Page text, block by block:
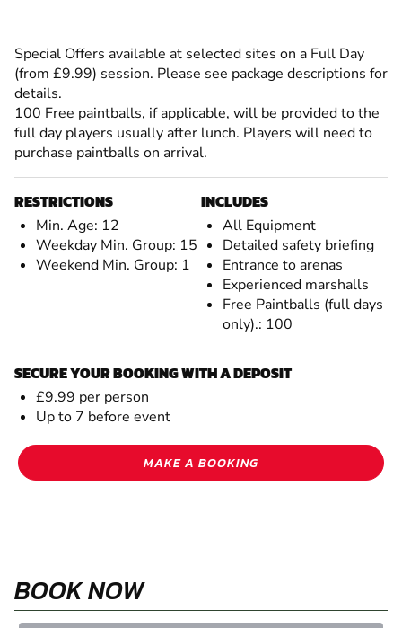
Special Offers available at selected sites on a Full Day
(from £9.99) session. Please see package descriptions for
details.
100 Free paintballs, if applicable, will be provided to the
full day players usually after lunch. Players will need to
purchase paintballs on arrival.
RESTRICTIONS
Min. Age: 12
Weekday Min. Group: 15
Weekend Min. Group: 1
INCLUDES
All Equipment
Detailed safety briefing
Entrance to arenas
Experienced marshalls
Free Paintballs (full days
only).: 100
SECURE YOUR BOOKING WITH A DEPOSIT
£9.99 per person
Up to 7 before event
MAKE A BOOKING
BOOK NOW